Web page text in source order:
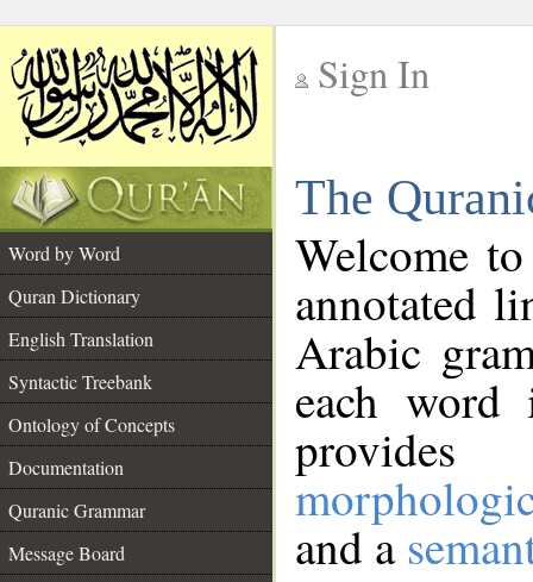
Sign In
The
Word by Word
Quran Dictionary
English Translation
Syntactic Treebank
Ontology of Concepts
Documentation
Quranic Grammar
Message Board
Welcome
annotated
Arabic
each
and a